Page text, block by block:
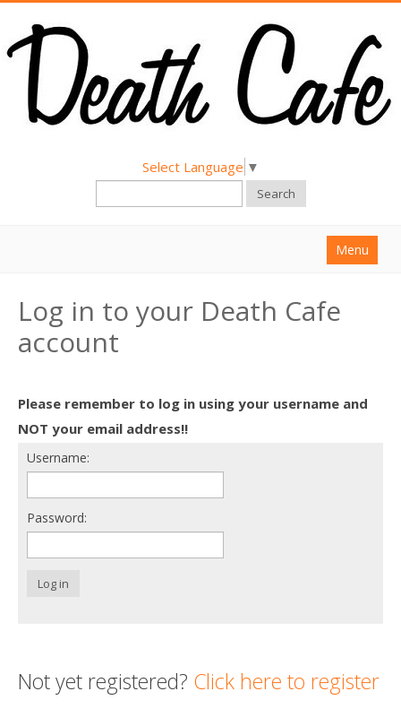
Select Language ▼
Search
Menu
About
Find a Death Cafe
Death conversation
Support us
Login
Log in to your Death Cafe
account
Please remember to log in using your username and
NOT your email address!!
Username:
Password:
Log in
Not yet registered? Click here to register